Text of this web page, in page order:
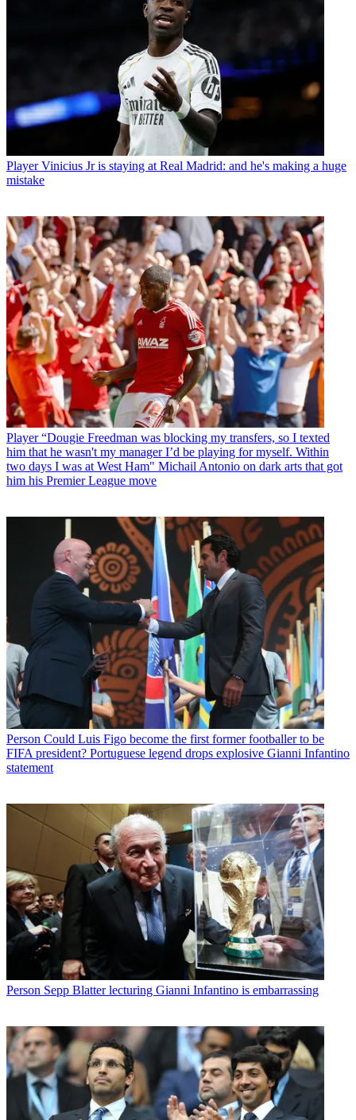
Player Vinicius Jr is staying at Real Madrid: and he's making a huge
mistake
Player “Dougie Freedman was blocking my transfers, so I texted
him that he wasn't my manager I’d be playing for myself. Within
two days I was at West Ham" Michail Antonio on dark arts that got
him his Premier League move
Person Could Luis Figo become the first former footballer to be
FIFA president? Portuguese legend drops explosive Gianni Infantino
statement
Person Sepp Blatter lecturing Gianni Infantino is embarrassing